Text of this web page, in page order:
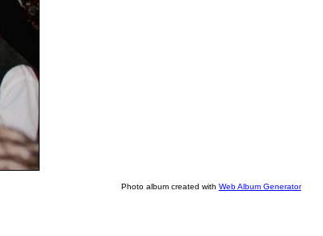
Photo album created with Web Album Generator